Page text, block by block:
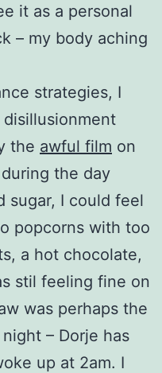
it as a personal
– my body aching
strategies, I
disillusionment
the awful film on
the day
sugar, I could feel
popcorns with too
a hot chocolate,
stil feeling fine on
was perhaps the
– Dorje has
up at 2am. I